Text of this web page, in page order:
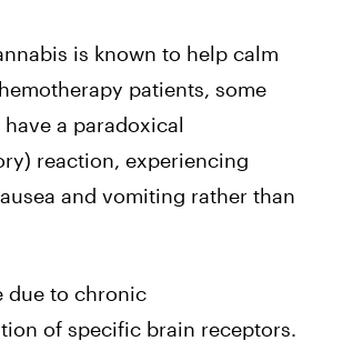
is known to help calm
patients, some
a paradoxical
reaction, experiencing
and vomiting rather than
due to chronic
of specific brain receptors.